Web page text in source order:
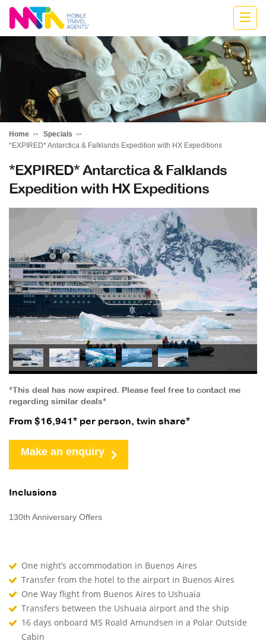
Belinda
Home
Specials
*EXPIRED* Antarctica & Falklands Expedition with HX Expeditions
*EXPIRED* Antarctica & Falklands
Expedition with HX Expeditions
*This deal has now expired. Please feel free to contact me
regarding similar deals*
From $16,941* per person, twin share*
Make an enquiry
Inclusions
130th Anniversary Offers
One night’s accommodation in Buenos Aires
Transfer from the hotel to the airport in Buenos Aires
One Way flight from Buenos Aires to Ushuaia
Transfers between the Ushuaia airport and the ship
16 days onboard MS Roald Amundsen in a Polar Outside
Cabin